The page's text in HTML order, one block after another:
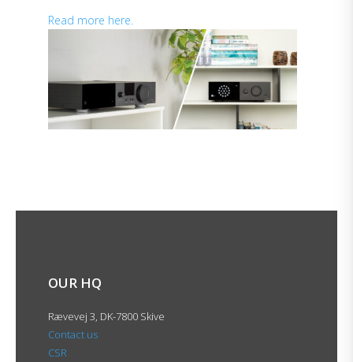
Read more here.
OUR HQ
Rævevej 3, DK-7800 Skive
Contact us
CSR